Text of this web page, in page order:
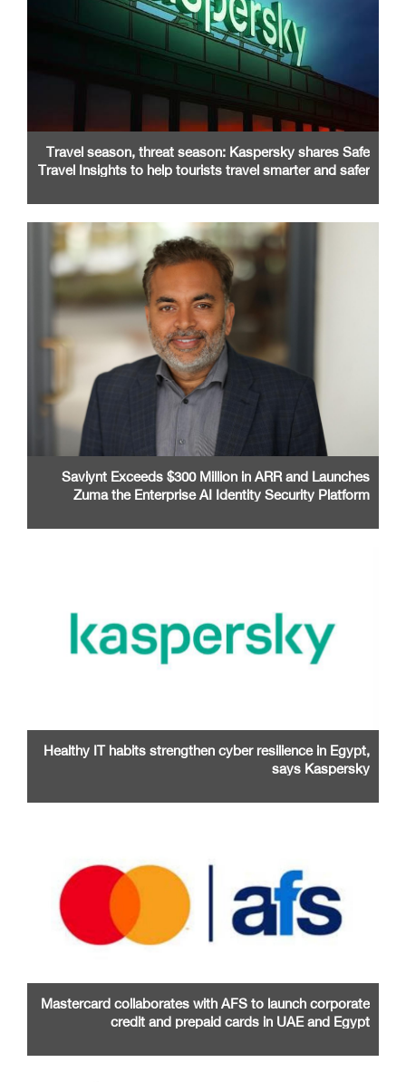
Travel season, threat season: Kaspersky shares Safe
Travel Insights to help tourists travel smarter and safer
Saviynt Exceeds $300 Million in ARR and Launches
Zuma the Enterprise AI Identity Security Platform
Healthy IT habits strengthen cyber resilience in Egypt,
says Kaspersky
Mastercard collaborates with AFS to launch corporate
credit and prepaid cards in UAE and Egypt